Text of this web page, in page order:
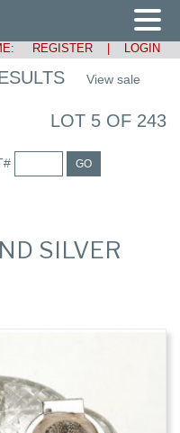
REGISTER LOGIN
View sale
LOT 5 OF 243
GO
SILVER